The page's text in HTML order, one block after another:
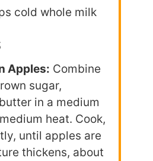
cold whole milk
Apples: Combine
sugar,
in a medium
heat. Cook,
until apples are
thickens, about